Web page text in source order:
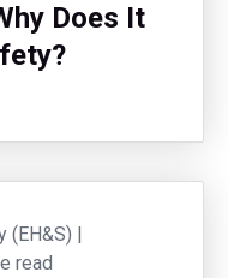
Does It
(EH&S) |
read